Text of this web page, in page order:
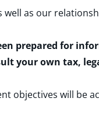
as our
prepared for
your own tax,
objectives will be